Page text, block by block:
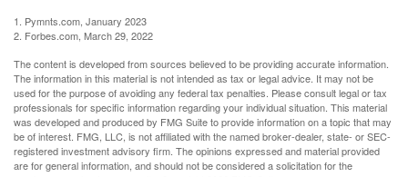
1. Pymnts.com, January 2023
2. Forbes.com, March 29, 2022
The content is developed from sources believed to be providing accurate information.
The information in this material is not intended as tax or legal advice. It may not be
used for the purpose of avoiding any federal tax penalties. Please consult legal or tax
professionals for specific information regarding your individual situation. This material
was developed and produced by FMG Suite to provide information on a topic that may
be of interest. FMG, LLC, is not affiliated with the named broker-dealer, state- or SEC-
registered investment advisory firm. The opinions expressed and material provided
are for general information, and should not be considered a solicitation for the